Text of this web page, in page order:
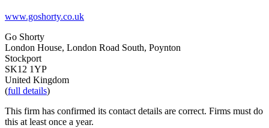
www.goshorty.co.uk
Go Shorty
London House, London Road South, Poynton
Stockport
SK12 1YP
United Kingdom
(full details)
This firm has confirmed its contact details are correct. Firms must do
this at least once a year.